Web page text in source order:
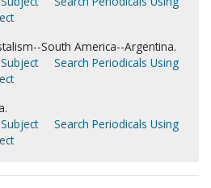
South America--Argentina.
Search Periodicals Using
Search Periodicals Using